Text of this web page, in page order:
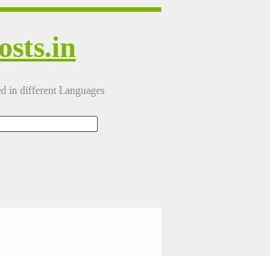
in different Languages